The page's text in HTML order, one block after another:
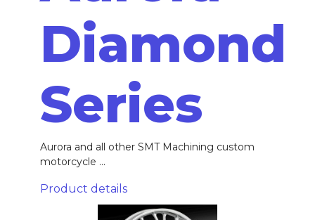
Diamond
Series
Aurora and all other SMT Machining custom
motorcycle ...
Product details